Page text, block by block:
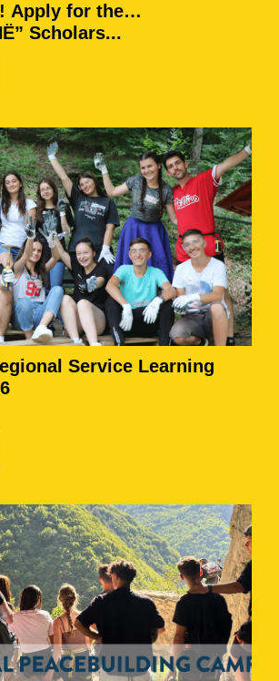
Apply for the
Scholars...
Service Learning